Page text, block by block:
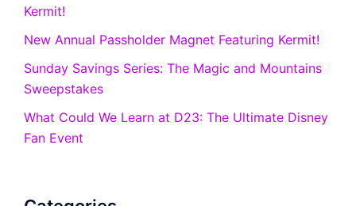
Kermit!
New Annual Passholder Magnet Featuring Kermit!
Sunday Savings Series: The Magic and Mountains
Sweepstakes
What Could We Learn at D23: The Ultimate Disney
Fan Event